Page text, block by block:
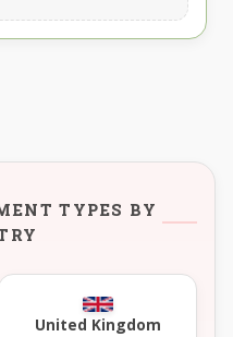
TYPES BY
United Kingdom